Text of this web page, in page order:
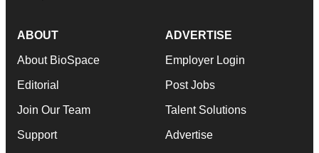
ABOUT
About BioSpace
Editorial
Join Our Team
Support
ADVERTISE
Employer Login
Post Jobs
Talent Solutions
Advertise